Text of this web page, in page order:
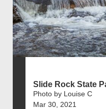
Slide Rock State
Photo by Louise C
Mar 30, 2021